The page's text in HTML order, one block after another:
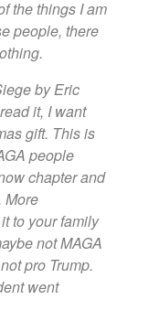
the things I am
people, there
by Eric
it, I want
gift. This is
people
chapter and
More
to your family
not MAGA
pro Trump.
went